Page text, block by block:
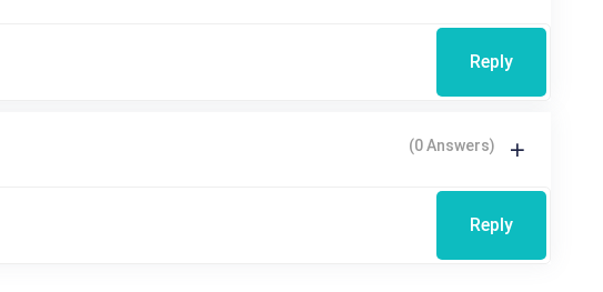
Reply
(0 Answers)
Reply